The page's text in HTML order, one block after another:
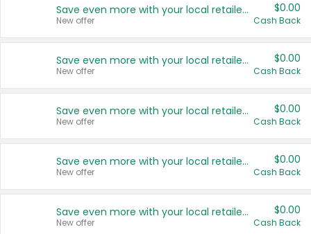
Save even more with your local retailers
New offer
$0.00
Cash Back
Save even more with your local retailers
New offer
$0.00
Cash Back
Save even more with your local retailers
New offer
$0.00
Cash Back
Save even more with your local retailers
New offer
$0.00
Cash Back
Save even more with your local retailers
New offer
$0.00
Cash Back